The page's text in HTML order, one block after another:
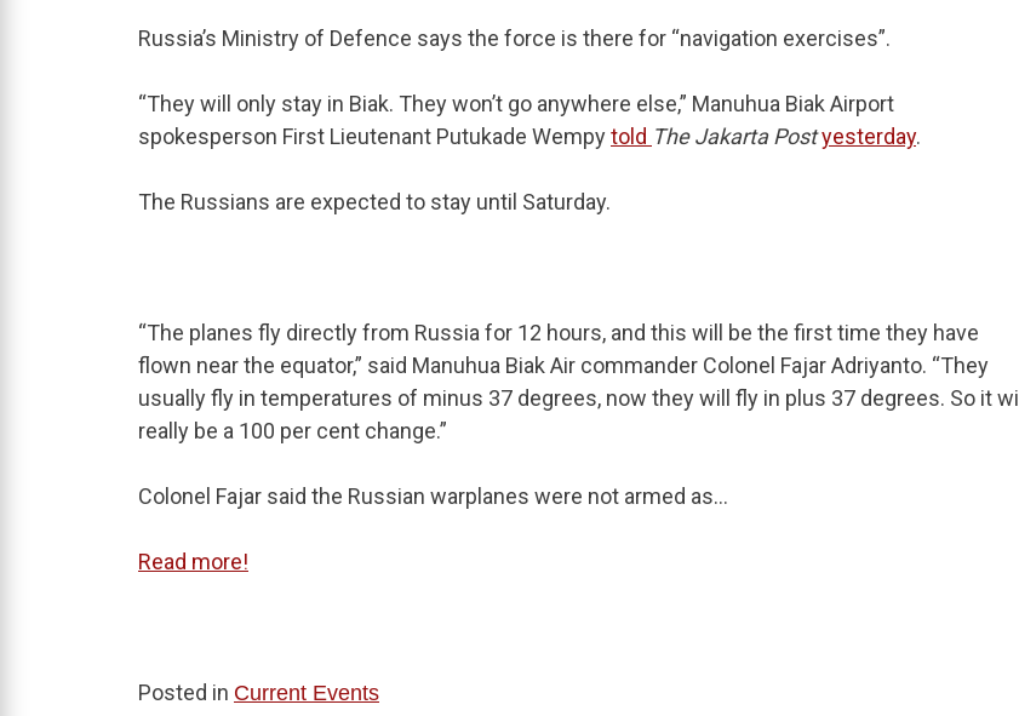
Russia’s Ministry of Defence says the force is there for “navigation exercises”.
“They will only stay in Biak. They won’t go anywhere else,” Manuhua Biak Airport
spokesperson First Lieutenant Putukade Wempytold The Jakarta Postyesterday.
The Russians are expected to stay until Saturday.
“The planes fly directly from Russia for 12 hours, and this will be the first time they have
flown near the equator,” said Manuhua Biak Air commander Colonel Fajar Adriyanto. “They
usually fly in temperatures of minus 37 degrees, now they will fly in plus 37 degrees. So it will
really be a 100 per cent change.”
Colonel Fajar said the Russian warplanes were not armed as…
Read more!
Posted in Current Events